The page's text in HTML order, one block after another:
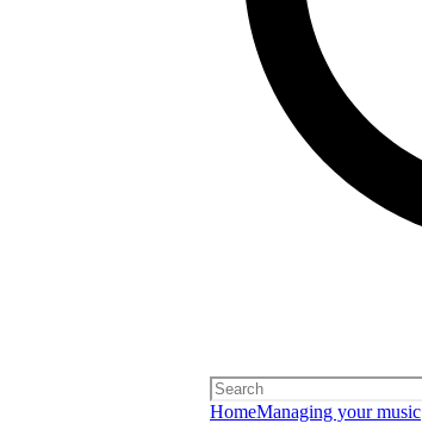
HomeManaging your music